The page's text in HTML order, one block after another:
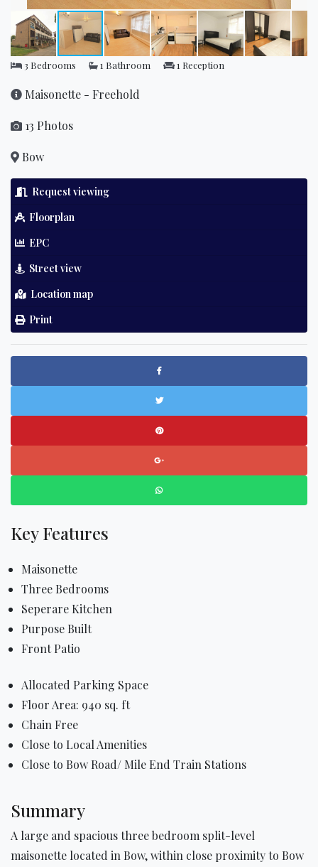
3 Bedrooms 1 Bathroom 1 Reception
Maisonette - Freehold
13 Photos
Bow
Request viewing
Floorplan
EPC
Street view
Location map
Print
Key Features
Maisonette
Three Bedrooms
Seperare Kitchen
Purpose Built
Front Patio
Allocated Parking Space
Floor Area: 940 sq. ft
Chain Free
Close to Local Amenities
Close to Bow Road/ Mile End Train Stations
Summary
A large and spacious three bedroom split-level
maisonette located in Bow, within close proximity to Bow